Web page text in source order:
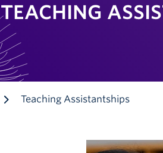
TEACHING
Teaching Assistantships